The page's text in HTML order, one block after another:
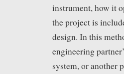
instrument, how it
the project is
design. In this
engineering
system, or another